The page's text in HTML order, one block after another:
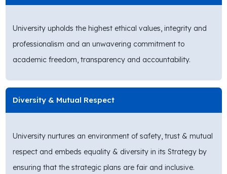
University upholds the highest ethical values, integrity and
professionalism and an unwavering commitment to
academic freedom, transparency and accountability.
Diversity & Mutual Respect
University nurtures an environment of safety, trust & mutual
respect and embeds equality & diversity in its Strategy by
ensuring that the strategic plans are fair and inclusive.